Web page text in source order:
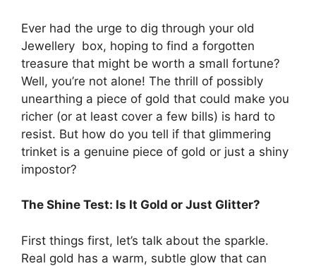
Ever had the urge to dig through your old
Jewellery box, hoping to find a forgotten
treasure that might be worth a small fortune?
Well, you’re not alone! The thrill of possibly
unearthing a piece of gold that could make you
richer (or at least cover a few bills) is hard to
resist. But how do you tell if that glimmering
trinket is a genuine piece of gold or just a shiny
impostor?
The Shine Test: Is It Gold or Just Glitter?
First things first, let’s talk about the sparkle.
Real gold has a warm, subtle glow that can